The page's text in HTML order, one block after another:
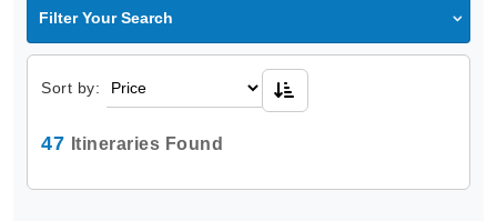
Filter Your Search
Sort by:
47 Itineraries Found